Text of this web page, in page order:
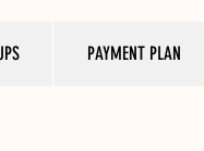
PAYMENT PLAN